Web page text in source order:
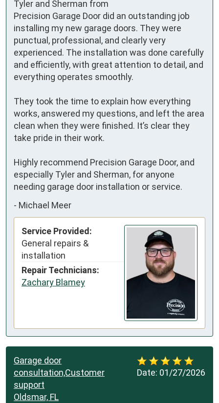
Tyler and Sherman from
Precision Garage Door did an outstanding job
installing my new garage doors. They were
punctual, professional, and clearly very
experienced. The installation was done carefully
and efficiently, with great attention to detail, and
everything operates smoothly.
They took the time to explain how everything
works, answered my questions, and left the area
clean when they were finished. It’s clear they
take pride in their work.
Highly recommend Precision Garage Door, and
especially Tyler and Sherman, for anyone
needing garage door installation or service.
- Michael Meer
Service Provided:
General repairs &
installation
Repair Technicians:
Zachary Blamey
Date: 01/27/2026
Garage door
consultation,Customer
support
Oldsmar, FL